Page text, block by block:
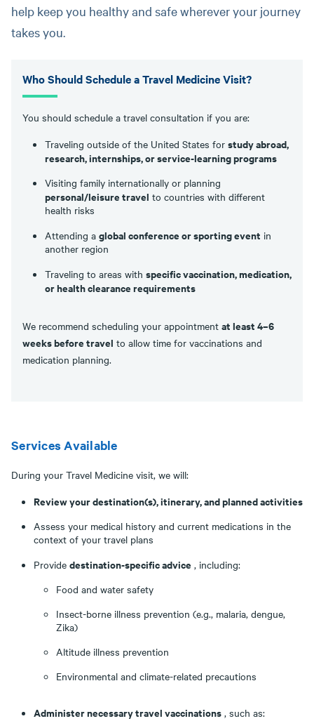
help keep you healthy and safe wherever your journey
takes you.
Who Should Schedule a Travel Medicine Visit?
You should schedule a travel consultation if you are:
Traveling outside of the United States for study abroad,
research, internships, or service-learning programs
Visiting family internationally or planning
personal/leisure travel to countries with different
health risks
Attending a global conference or sporting event in
another region
Traveling to areas with specific vaccination, medication,
or health clearance requirements
We recommend scheduling your appointment at least 4–6
weeks before travel to allow time for vaccinations and
medication planning.
Services Available
During your Travel Medicine visit, we will:
Review your destination(s), itinerary, and planned activities
Assess your medical history and current medications in the
context of your travel plans
Provide destination-specific advice , including:
Food and water safety
Insect-borne illness prevention (e.g., malaria, dengue,
Zika)
Altitude illness prevention
Environmental and climate-related precautions
Administer necessary travel vaccinations , such as: